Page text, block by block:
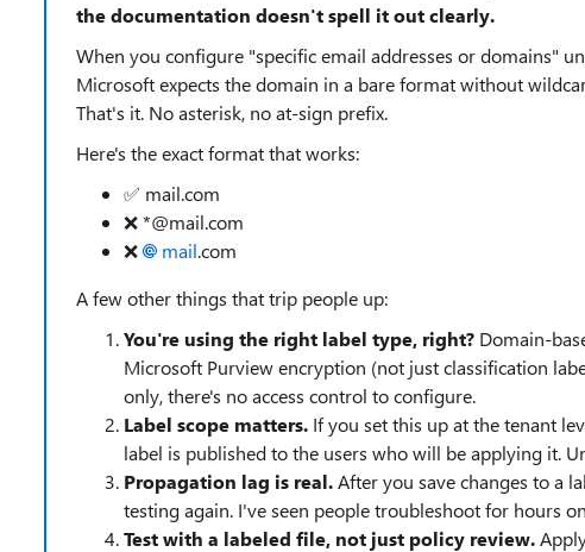
the documentation doesn't spell it out clearly.
When you configure "specific email addresses or domains"
Microsoft expects the domain in a bare format without
That's it. No asterisk, no at-sign prefix.
Here's the exact format that works:
✅ mail.com
❌ *@mail.com
❌
mail.com
A few other things that trip people up:
You're using the right label type, right? Domain-
Microsoft Purview encryption (not just classification
only, there's no access control to configure.
Label scope matters. If you set this up at the tenant
label is published to the users who will be applying it.
Propagation lag is real.After you save changes to a
testing again. I've seen people troubleshoot for hours
Test with a labeled file, not just policy review.